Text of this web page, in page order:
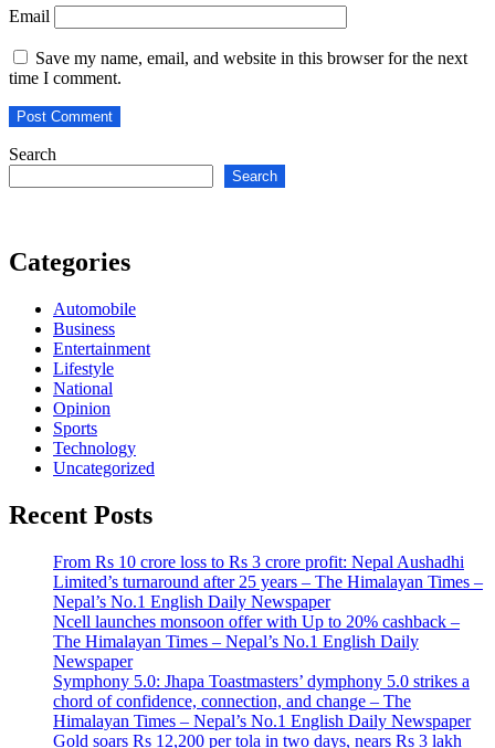
Email
Save my name, email, and website in this browser for the next
time I comment.
Search
Search
Categories
Automobile
Business
Entertainment
Lifestyle
National
Opinion
Sports
Technology
Uncategorized
Recent Posts
From Rs 10 crore loss to Rs 3 crore profit: Nepal Aushadhi
Limited’s turnaround after 25 years – The Himalayan Times –
Nepal’s No.1 English Daily Newspaper
Ncell launches monsoon offer with Up to 20% cashback –
The Himalayan Times – Nepal’s No.1 English Daily
Newspaper
Symphony 5.0: Jhapa Toastmasters’ dymphony 5.0 strikes a
chord of confidence, connection, and change – The
Himalayan Times – Nepal’s No.1 English Daily Newspaper
Gold soars Rs 12,200 per tola in two days, nears Rs 3 lakh